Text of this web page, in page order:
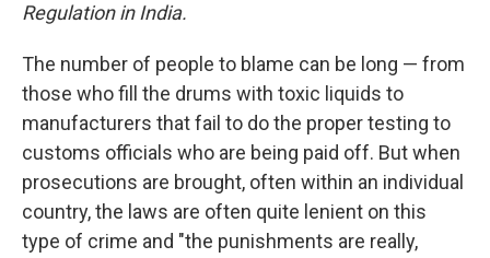
Regulation in India.
The number of people to blame can be long — from
those who fill the drums with toxic liquids to
manufacturers that fail to do the proper testing to
customs officials who are being paid off. But when
prosecutions are brought, often within an individual
country, the laws are often quite lenient on this
type of crime and "the punishments are really,